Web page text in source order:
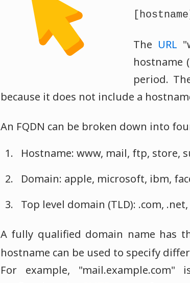
The URL
hostname
period.
because it does not include a
An FQDN can be broken down into
Hostname: www, mail, ftp, store,
Domain: apple, microsoft, ibm,
Top level domain (TLD): .com,
A fully qualified domain name has
hostname can be used to specify
For example,